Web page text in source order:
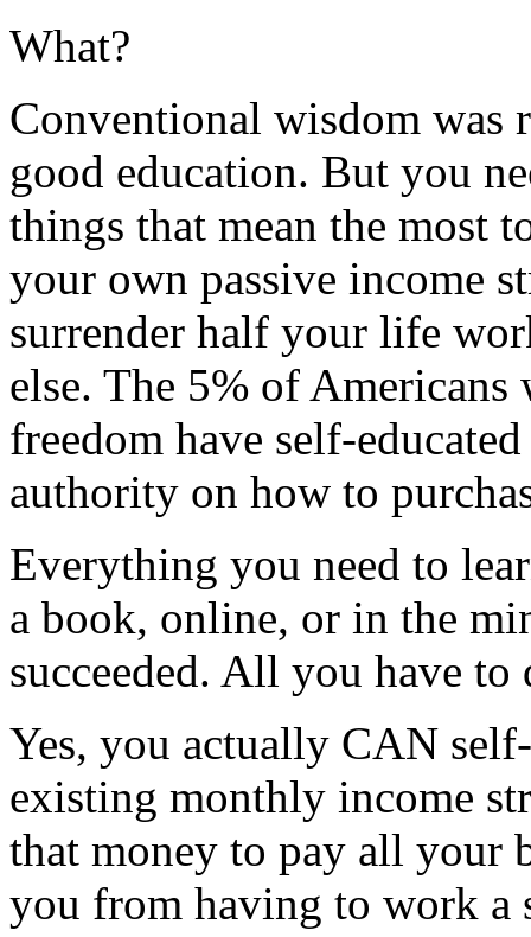
What?
Conventional wisdom was
good education. But you
things that mean the most
your own passive income
surrender half your life
else. The 5% of
freedom have self-
authority on how to
Everything you need to
a book, online, or in the
succeeded. All you have to
Yes, you actually CAN
existing monthly income
that money to pay all your
you from having to work a